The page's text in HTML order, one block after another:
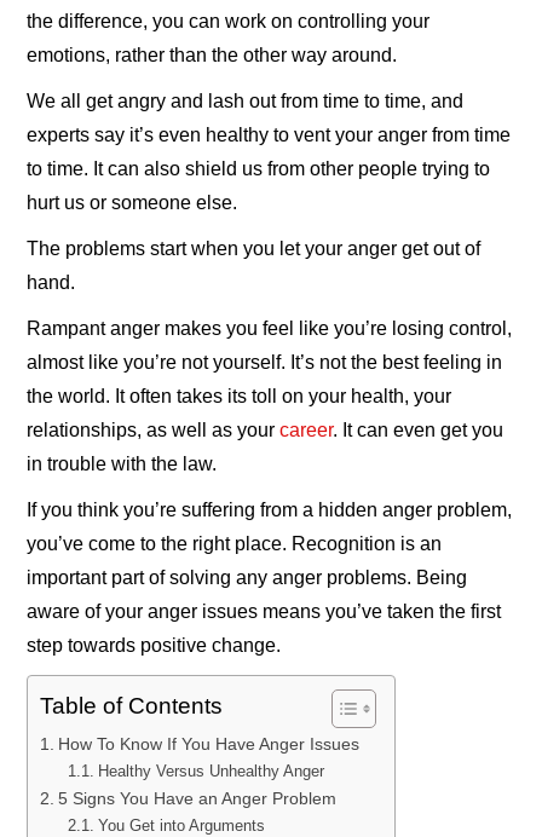
the difference, you can work on controlling your
emotions, rather than the other way around.
We all get angry and lash out from time to time, and
experts say it’s even healthy to vent your anger from time
to time. It can also shield us from other people trying to
hurt us or someone else.
The problems start when you let your anger get out of
hand.
Rampant anger makes you feel like you’re losing control,
almost like you’re not yourself. It’s not the best feeling in
the world. It often takes its toll on your health, your
relationships, as well as yourcareer. It can even get you
in trouble with the law.
If you think you’re suffering from a hidden anger problem,
you’ve come to the right place. Recognition is an
important part of solving any anger problems. Being
aware of your anger issues means you’ve taken the first
step towards positive change.
Table of Contents
How To Know If You Have Anger Issues
Healthy Versus Unhealthy Anger
5 Signs You Have an Anger Problem
You Get into Arguments